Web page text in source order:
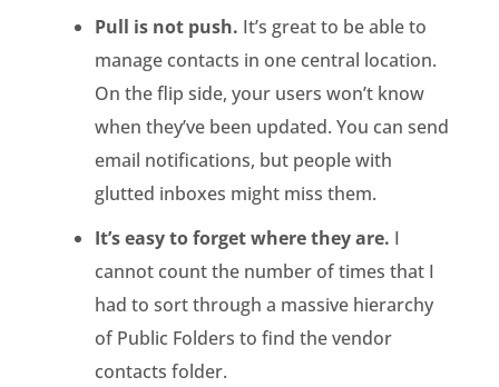
Pull is not push. It’s great to be able to
manage contacts in one central location.
On the flip side, your users won’t know
when they’ve been updated. You can send
email notifications, but people with
glutted inboxes might miss them.
It’s easy to forget where they are. I
cannot count the number of times that I
had to sort through a massive hierarchy
of Public Folders to find the vendor
contacts folder.